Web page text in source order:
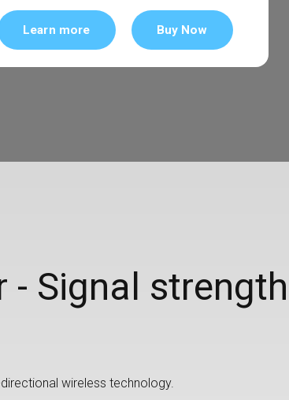
Learn more Buy Now
- Signal
wireless technology.